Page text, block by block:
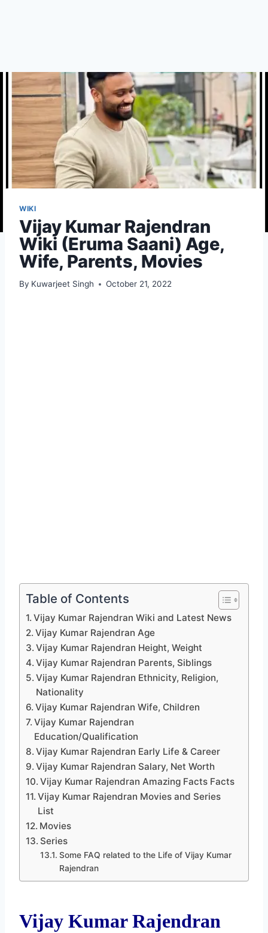
WIKI
Vijay Kumar Rajendran
Wiki (Eruma Saani) Age,
Wife, Parents, Movies
By Kuwarjeet Singh October 21, 2022
Table of Contents
Vijay Kumar Rajendran Wiki and Latest News
Vijay Kumar Rajendran Age
Vijay Kumar Rajendran Height, Weight
Vijay Kumar Rajendran Parents, Siblings
Vijay Kumar Rajendran Ethnicity, Religion,
Nationality
Vijay Kumar Rajendran Wife, Children
Vijay Kumar Rajendran
Education/Qualification
Vijay Kumar Rajendran Early Life & Career
Vijay Kumar Rajendran Salary, Net Worth
Vijay Kumar Rajendran Amazing Facts Facts
Vijay Kumar Rajendran Movies and Series
List
Movies
Series
Some FAQ related to the Life of Vijay Kumar
Rajendran
Vijay Kumar Rajendran